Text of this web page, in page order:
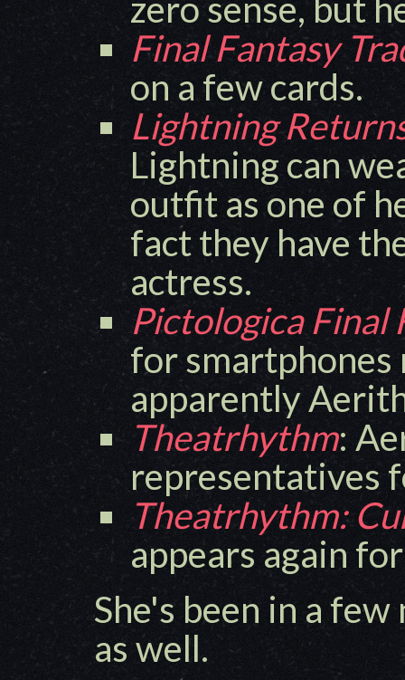
Final Fantasy
on a few cards.
Lightning
Lightning can
outfit as one of
fact they have
actress.
Pictologica Final
for smartphones
apparently
Theatrhythm:
representatives
Theatrhythm:
appears again
She's been in a few
as well.